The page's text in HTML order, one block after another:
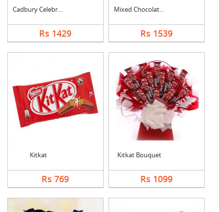
Cadbury Celebration ....
Rs 1429
Mixed Chocolates Exc....
Rs 1539
Kitkat
Rs 769
Kitkat Bouquet
Rs 1099